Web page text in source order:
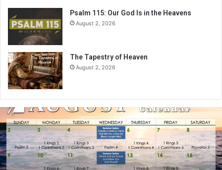
Psalm 115: Our God Is in the Heavens
August 2, 2026
The Tapestry of Heaven
August 2, 2026
u
g
u
s
t